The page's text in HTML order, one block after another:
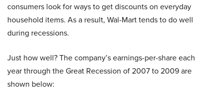
consumers look for ways to get discounts on everyday
household items. As a result, Wal-Mart tends to do well
during recessions.
Just how well? The company’s earnings-per-share each
year through the Great Recession of 2007 to 2009 are
shown below: